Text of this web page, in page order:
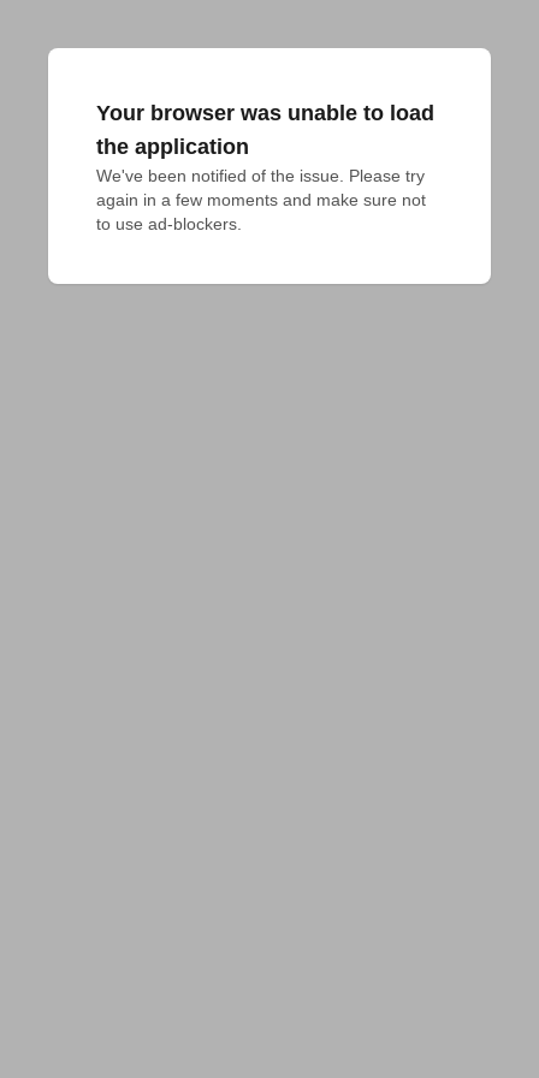
Your browser was unable to load
the application
We've been notified of the issue. Please try
again in a few moments and make sure not
to use ad-blockers.